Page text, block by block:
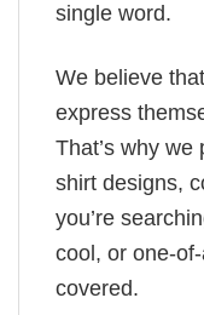
single word.
We believe
express
That’s why
shirt designs,
you’re
cool, or one-
covered.